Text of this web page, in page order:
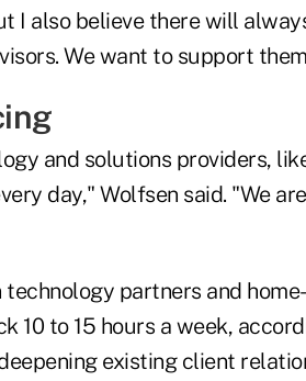
I also believe there will
We want to support
and solutions providers,
day," Wolfsen said. "We
partners and
10 to 15 hours a week,
existing client